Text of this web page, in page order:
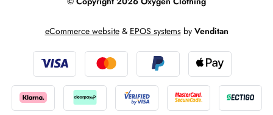
eCommerce website& EPOS systemsby Venditan